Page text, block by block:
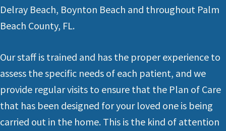
Delray Beach, Boynton Beach and throughout Palm
Beach County, FL.
Our staff is trained and has the proper experience to
assess the specific needs of each patient, and we
provide regular visits to ensure that the Plan of Care
that has been designed for your loved one is being
carried out in the home. This is the kind of attention